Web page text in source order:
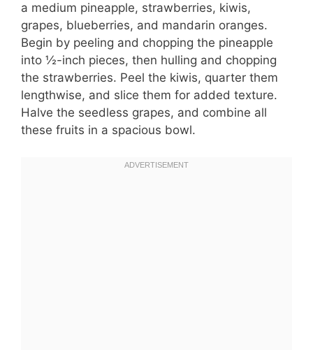
a medium pineapple, strawberries, kiwis,
grapes, blueberries, and mandarin oranges.
Begin by peeling and chopping the pineapple
into ½-inch pieces, then hulling and chopping
the strawberries. Peel the kiwis, quarter them
lengthwise, and slice them for added texture.
Halve the seedless grapes, and combine all
these fruits in a spacious bowl.